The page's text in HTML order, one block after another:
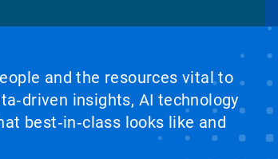
and the resources vital to
insights, AI technology
best‑in‑class looks like and